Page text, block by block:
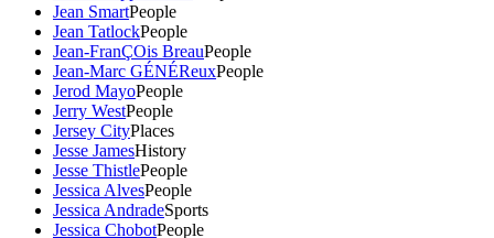
Jean SmartPeople
Jean TatlockPeople
Jean-FranÇOis BreauPeople
Jean-Marc GÉNÉReuxPeople
Jerod MayoPeople
Jerry WestPeople
Jersey CityPlaces
Jesse JamesHistory
Jesse ThistlePeople
Jessica AlvesPeople
Jessica AndradeSports
Jessica ChobotPeople